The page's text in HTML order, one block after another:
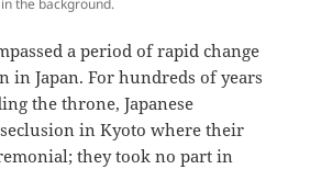
the background.
a period of rapid change
in Japan. For hundreds of years
the throne, Japanese
in Kyoto where their
they took no part in